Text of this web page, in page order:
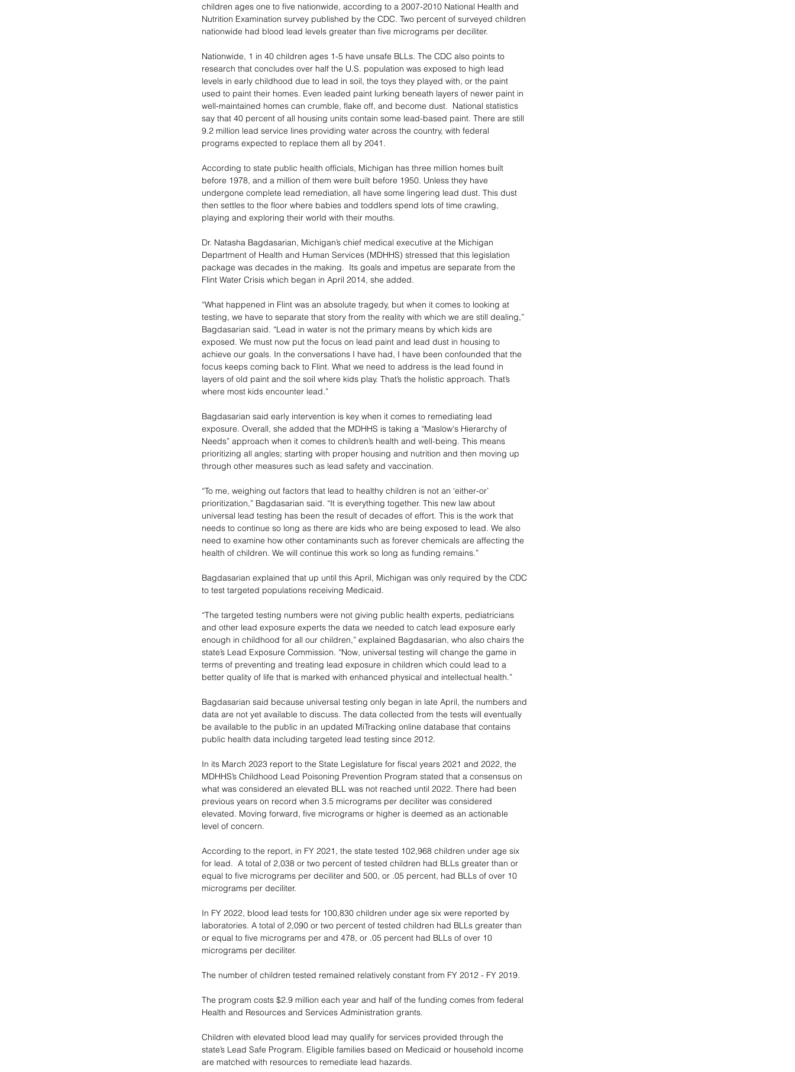
children ages one to five nationwide, according to a 2007-2010 National Health and
Nutrition Examination survey published by the CDC. Two percent of surveyed children
nationwide had blood lead levels greater than five micrograms per deciliter.
Nationwide, 1 in 40 children ages 1-5 have unsafe BLLs. The CDC also points to
research that concludes over half the U.S. population was exposed to high lead
levels in early childhood due to lead in soil, the toys they played with, or the paint
used to paint their homes. Even leaded paint lurking beneath layers of newer paint in
well-maintained homes can crumble, flake off, and become dust.  National statistics
say that 40 percent of all housing units contain some lead-based paint. There are still
9.2 million lead service lines providing water across the country, with federal
programs expected to replace them all by 2041.
According to state public health officials, Michigan has three million homes built
before 1978, and a million of them were built before 1950. Unless they have
undergone complete lead remediation, all have some lingering lead dust. This dust
then settles to the floor where babies and toddlers spend lots of time crawling,
playing and exploring their world with their mouths.
Dr. Natasha Bagdasarian, Michigan’s chief medical executive at the Michigan
Department of Health and Human Services (MDHHS) stressed that this legislation
package was decades in the making.  Its goals and impetus are separate from the
Flint Water Crisis which began in April 2014, she added.
“What happened in Flint was an absolute tragedy, but when it comes to looking at
testing, we have to separate that story from the reality with which we are still dealing,”
Bagdasarian said. “Lead in water is not the primary means by which kids are
exposed. We must now put the focus on lead paint and lead dust in housing to
achieve our goals. In the conversations I have had, I have been confounded that the
focus keeps coming back to Flint. What we need to address is the lead found in
layers of old paint and the soil where kids play. That’s the holistic approach. That’s
where most kids encounter lead.”
Bagdasarian said early intervention is key when it comes to remediating lead
exposure. Overall, she added that the MDHHS is taking a “Maslow's Hierarchy of
Needs” approach when it comes to children’s health and well-being. This means
prioritizing all angles; starting with proper housing and nutrition and then moving up
through other measures such as lead safety and vaccination.
“To me, weighing out factors that lead to healthy children is not an ‘either-or’
prioritization,” Bagdasarian said. “It is everything together. This new law about
universal lead testing has been the result of decades of effort. This is the work that
needs to continue so long as there are kids who are being exposed to lead. We also
need to examine how other contaminants such as forever chemicals are affecting the
health of children. We will continue this work so long as funding remains.”
Bagdasarian explained that up until this April, Michigan was only required by the CDC
to test targeted populations receiving Medicaid.
“The targeted testing numbers were not giving public health experts, pediatricians
and other lead exposure experts the data we needed to catch lead exposure early
enough in childhood for all our children,” explained Bagdasarian, who also chairs the
state’s Lead Exposure Commission. “Now, universal testing will change the game in
terms of preventing and treating lead exposure in children which could lead to a
better quality of life that is marked with enhanced physical and intellectual health.”
Bagdasarian said because universal testing only began in late April, the numbers and
data are not yet available to discuss. The data collected from the tests will eventually
be available to the public in an updated MiTracking online database that contains
public health data including targeted lead testing since 2012.
In its March 2023 report to the State Legislature for fiscal years 2021 and 2022, the
MDHHS’s Childhood Lead Poisoning Prevention Program stated that a consensus on
what was considered an elevated BLL was not reached until 2022. There had been
previous years on record when 3.5 micrograms per deciliter was considered
elevated. Moving forward, five micrograms or higher is deemed as an actionable
level of concern.
According to the report, in FY 2021, the state tested 102,968 children under age six
for lead.  A total of 2,038 or two percent of tested children had BLLs greater than or
equal to five micrograms per deciliter and 500, or .05 percent, had BLLs of over 10
micrograms per deciliter.
In FY 2022, blood lead tests for 100,830 children under age six were reported by
laboratories. A total of 2,090 or two percent of tested children had BLLs greater than
or equal to five micrograms per and 478, or .05 percent had BLLs of over 10
micrograms per deciliter.
The number of children tested remained relatively constant from FY 2012 - FY 2019.
The program costs $2.9 million each year and half of the funding comes from federal
Health and Resources and Services Administration grants.
Children with elevated blood lead may qualify for services provided through the
state’s Lead Safe Program. Eligible families based on Medicaid or household income
are matched with resources to remediate lead hazards.